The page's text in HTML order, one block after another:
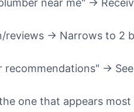
near me" →
reviews → Narrows to 2
recommendations" →
one that appears